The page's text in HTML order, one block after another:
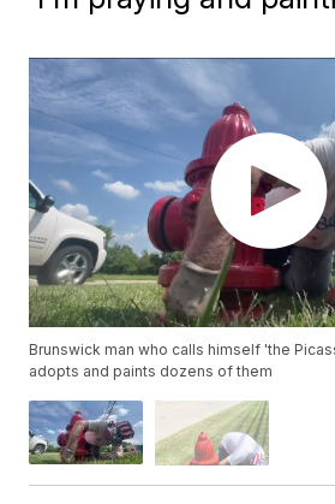
Brunswick man who calls himself 'the
adopts and paints dozens of them